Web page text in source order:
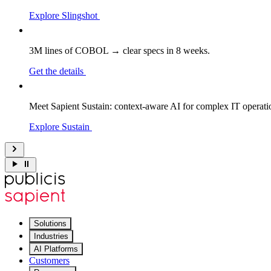
Explore Slingshot
3M lines of COBOL → clear specs in 8 weeks.
Get the details
Meet Sapient Sustain: context-aware AI for complex IT
Explore Sustain
Solutions
Industries
AI Platforms
Customers